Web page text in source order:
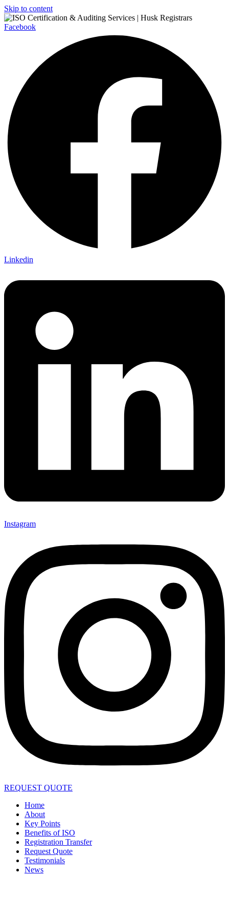
Skip to content
Facebook
Linkedin
Instagram
REQUEST QUOTE
Home
About
Key Points
Benefits of ISO
Registration Transfer
Request Quote
Testimonials
News